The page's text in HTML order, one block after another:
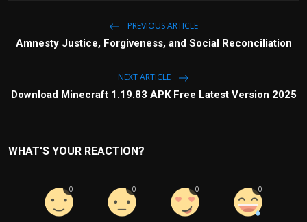
PREVIOUS ARTICLE
Amnesty Justice, Forgiveness, and Social Reconciliation
NEXT ARTICLE
Download Minecraft 1.19.83 APK Free Latest Version 2025
WHAT'S YOUR REACTION?
0 0 0 0